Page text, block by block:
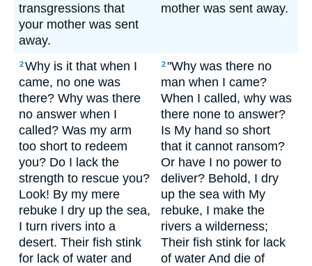
transgressions that
your mother was sent
away.
mother was sent away.
2Why is it that when I
came, no one was
there? Why was there
no answer when I
called? Was my arm
too short to redeem
you? Do I lack the
strength to rescue you?
Look! By my mere
rebuke I dry up the sea,
I turn rivers into a
desert. Their fish stink
for lack of water and
2"Why was there no
man when I came?
When I called, why was
there none to answer?
Is My hand so short
that it cannot ransom?
Or have I no power to
deliver? Behold, I dry
up the sea with My
rebuke, I make the
rivers a wilderness;
Their fish stink for lack
of water And die of